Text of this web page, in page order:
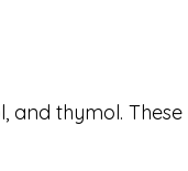
and thymol. These